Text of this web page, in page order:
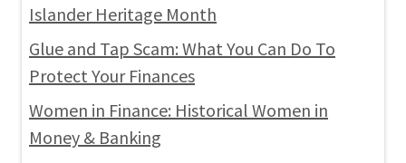
Islander Heritage Month
Glue and Tap Scam: What You Can Do To
Protect Your Finances
Women in Finance: Historical Women in
Money & Banking